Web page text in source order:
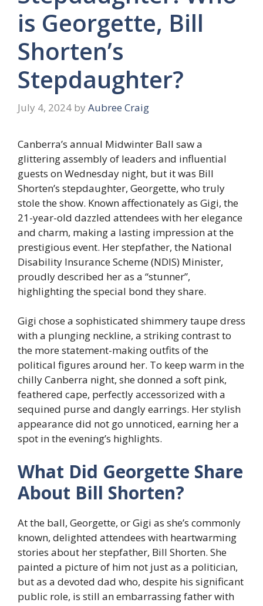
is Georgette, Bill
Shorten’s
Stepdaughter?
July 4, 2024 by Aubree Craig
Canberra’s annual Midwinter Ball saw a
glittering assembly of leaders and influential
guests on Wednesday night, but it was Bill
Shorten’s stepdaughter, Georgette, who truly
stole the show. Known affectionately as Gigi, the
21-year-old dazzled attendees with her elegance
and charm, making a lasting impression at the
prestigious event. Her stepfather, the National
Disability Insurance Scheme (NDIS) Minister,
proudly described her as a “stunner”,
highlighting the special bond they share.
Gigi chose a sophisticated shimmery taupe dress
with a plunging neckline, a striking contrast to
the more statement-making outfits of the
political figures around her. To keep warm in the
chilly Canberra night, she donned a soft pink,
feathered cape, perfectly accessorized with a
sequined purse and dangly earrings. Her stylish
appearance did not go unnoticed, earning her a
spot in the evening’s highlights.
What Did Georgette Share
About Bill Shorten?
At the ball, Georgette, or Gigi as she’s commonly
known, delighted attendees with heartwarming
stories about her stepfather, Bill Shorten. She
painted a picture of him not just as a politician,
but as a devoted dad who, despite his significant
public role, is still an embarrassing father with